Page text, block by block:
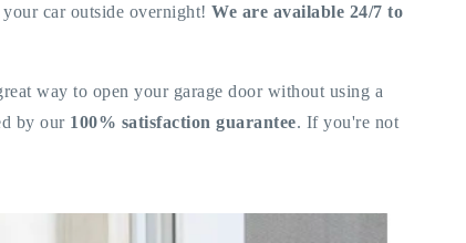
car outside overnight! We are available 24/7 to
way to open your garage door without using a
by our 100% satisfaction guarantee. If you're not